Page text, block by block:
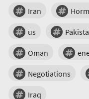
Iran
us
Oman
Negotiations
Iraq